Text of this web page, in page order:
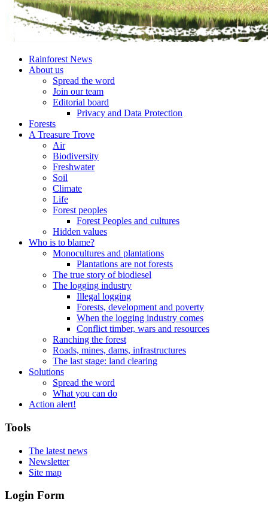
Rainforest News
About us
Spread the word
Join our team
Editorial board
Privacy and Data Protection
Forests
A Treasure Trove
Air
Biodiversity
Freshwater
Soil
Climate
Life
Forest peoples
Forest Peoples and cultures
Hidden values
Who is to blame?
Monocultures and plantations
Plantations are not forests
The true story of biodiesel
The logging industry
Illegal logging
Forests, development and poverty
When the logging industry comes
Conflict timber, wars and resources
Ranching the forest
Roads, mines, dams, infrastructures
The last stage: land clearing
Solutions
Spread the word
What you can do
Action alert!
Tools
The latest news
Newsletter
Site map
Login Form